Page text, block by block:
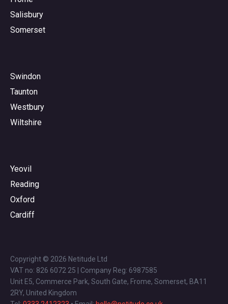
Salisbury
Somerset
Swindon
Taunton
Westbury
Wiltshire
Yeovil
Reading
Oxford
Cardiff
Copyright © 2026 Netitude Ltd
VAT no: 826 6072 25 | Company Reg: 6987585
Unit E5, Commerce Park, South Gate, Frome, Somerset, BA11
2RY, United Kingdom